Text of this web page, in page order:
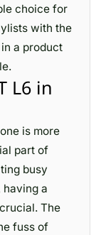
choice for
with the
a product
L6 in
is more
part of
busy
a
The
fuss of